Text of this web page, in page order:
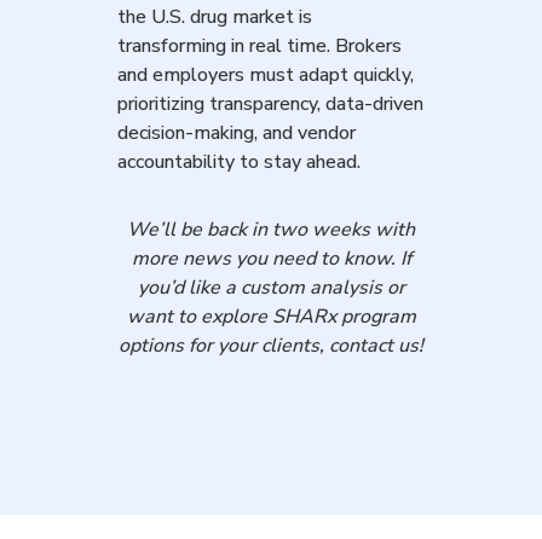
the U.S. drug market is
transforming in real time. Brokers
and employers must adapt quickly,
prioritizing transparency, data-driven
decision-making, and vendor
accountability to stay ahead.
We’ll be back in two weeks with
more news you need to know. If
you’d like a custom analysis or
want to explore SHARx program
options for your clients, contact us!